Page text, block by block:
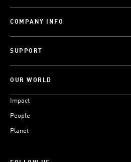
COMPANY INFO
SUPPORT
OUR WORLD
Impact
People
Planet